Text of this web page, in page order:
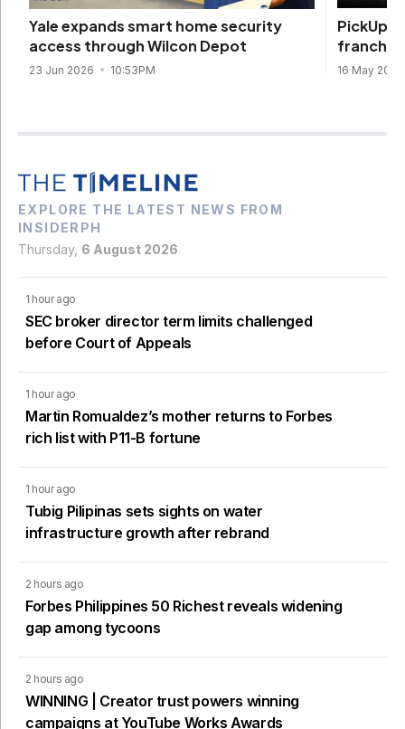
Yale expands smart home security
access through Wilcon Depot
23 Jun 2026 10:53PM
PickUp
16 May
EXPLORE THE LATEST NEWS FROM
INSIDERPH
Thursday, 6 August 2026
1 hour ago
SEC broker director term limits challenged
before Court of Appeals
1 hour ago
Martin Romualdez’s mother returns to Forbes
rich list with P11-B fortune
1 hour ago
Tubig Pilipinas sets sights on water
infrastructure growth after rebrand
2 hours ago
Forbes Philippines 50 Richest reveals widening
gap among tycoons
2 hours ago
WINNING | Creator trust powers winning
campaigns at YouTube Works Awards